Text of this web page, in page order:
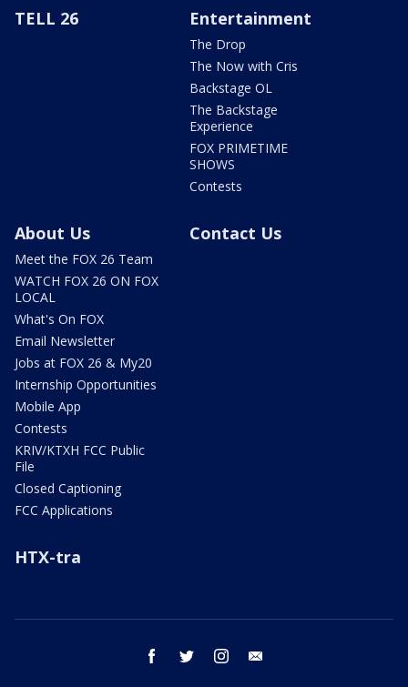
TELL 26 Entertainment
The Drop
The Now with Cris
Backstage OL
The Backstage
Experience
FOX PRIMETIME
SHOWS
Contests
About Us
Meet the FOX 26 Team
WATCH FOX 26 ON FOX
LOCAL
What's On FOX
Email Newsletter
Jobs at FOX 26 & My20
Internship Opportunities
Mobile App
Contests
KRIV/KTXH FCC Public
File
Closed Captioning
FCC Applications
Contact Us
HTX-tra
facebook twitter instagram